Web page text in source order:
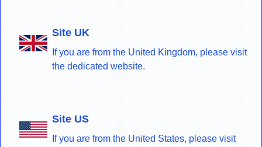
Site UK
If you are from the United Kingdom, please visit
the dedicated website.
Site US
If you are from the United States, please visit